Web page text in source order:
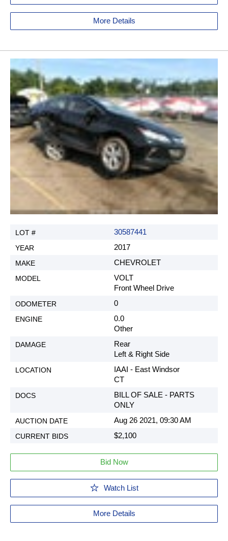
More Details
30587441
2017
CHEVROLET
VOLT
Front Wheel Drive
0
0.0
Other
Rear
Left & Right Side
IAAI - East Windsor
CT
BILL OF SALE - PARTS
ONLY
Aug 26 2021, 09:30 AM
$2,100
Bid Now
Watch List
More Details